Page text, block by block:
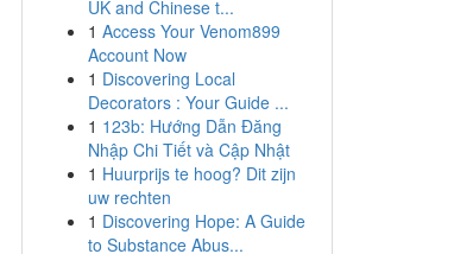
UK and Chinese t...
1 Access Your Venom899
Account Now
1 Discovering Local
Decorators : Your Guide ...
1 123b: Hướng Dẫn Đăng
Nhập Chi Tiết và Cập Nhật
1 Huurprijs te hoog? Dit zijn
uw rechten
1 Discovering Hope: A Guide
to Substance Abus...